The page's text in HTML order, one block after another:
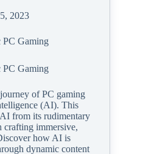
2023
PC Gaming
PC Gaming
of PC gaming
(AI). This
from its rudimentary
crafting immersive,
how AI is
dynamic content